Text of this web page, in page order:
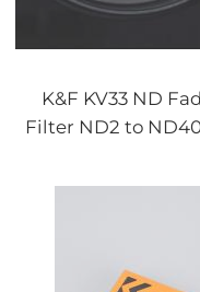
K&F KV33 ND
Filter ND2 to